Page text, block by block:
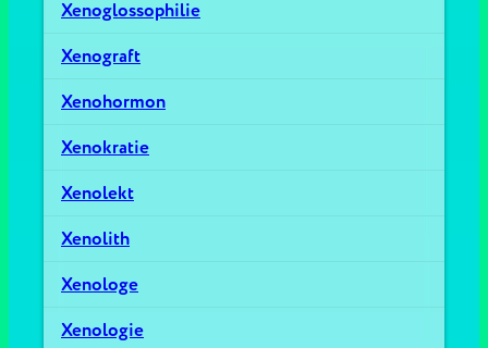
Xenoglossophilie
Xenograft
Xenohormon
Xenokratie
Xenolekt
Xenolith
Xenologe
Xenologie